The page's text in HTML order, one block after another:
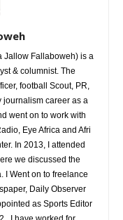
Jallow Fallaboweh) is a
& columnist. The
football Scout, PR,
journalism career as a
went on to work with
Eye Africa and Afri
In 2013, I attended
we discussed the
I Went on to freelance
Daily Observer
as Sports Editor